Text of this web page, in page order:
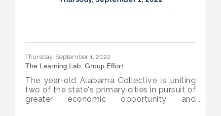
Thursday, September 1, 2022
The Learning Lab: Group Effort
The year-old Alabama Collective is uniting
two of the state's primary cities in pursuit of
greater economic opportunity and